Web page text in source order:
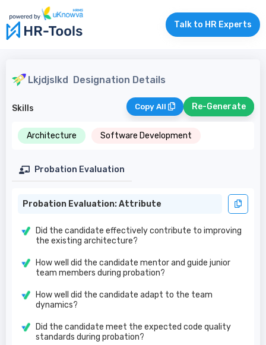
Talk to HR Experts
Lkjdjslkd Designation Details
Skills Copy All Re-Generate
Architecture Software Development
Probation Evaluation
Probation Evaluation: Attribute
Did the candidate effectively contribute to improving
the existing architecture?
How well did the candidate mentor and guide junior
team members during probation?
How well did the candidate adapt to the team
dynamics?
Did the candidate meet the expected code quality
standards during probation?